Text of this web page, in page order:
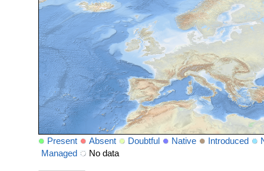
Present Absent Doubtful Native Introduced
Managed
No data